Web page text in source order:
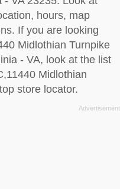
hours, map
If you are looking
Midlothian Turnpike
- VA, look at the list
Midlothian
store locator.